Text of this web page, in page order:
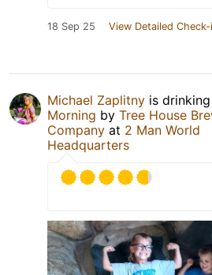
18 Sep 25 View Detailed Check-
Michael Zaplitny is
Morning by Tree House
Company at 2 Man World
Headquarters